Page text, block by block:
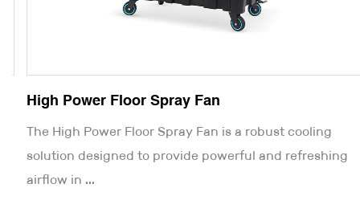
High Power Floor Spray Fan
The High Power Floor Spray Fan is a robust cooling
solution designed to provide powerful and refreshing
airflow in ...